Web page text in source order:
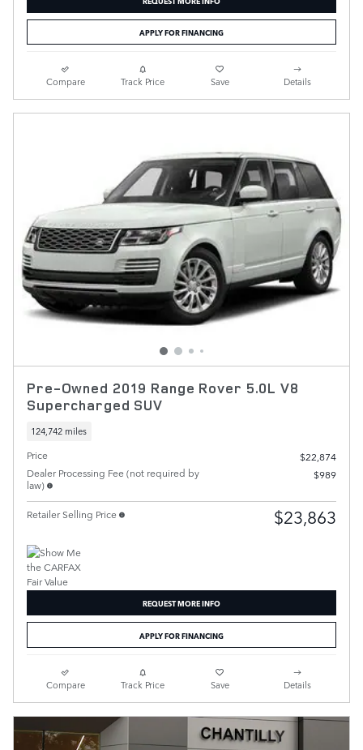
APPLY FOR FINANCING
Compare Track Price Save Details
Pre-Owned 2019 Range Rover 5.0L V8
Supercharged SUV
124,742 miles
Price
$22,874
Dealer Processing Fee (not required by
law)
$989
Retailer Selling Price $23,863
REQUEST MORE INFO
APPLY FOR FINANCING
Compare Track Price Save Details